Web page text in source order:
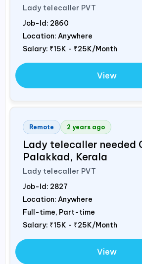
Lady telecaller PVT
Job-Id: 2860
Location: Anywhere
Salary: ₹15K - ₹25K/Month
View
Remote 2 years ago
Lady telecaller needed
Palakkad, Kerala
Lady telecaller PVT
Job-Id: 2827
Location: Anywhere
Full-time, Part-time
Salary: ₹15K - ₹25K/Month
View